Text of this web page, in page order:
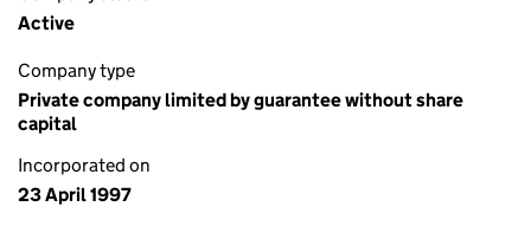
Active
Company type
Private company limited by guarantee without share
capital
Incorporated on
23 April 1997